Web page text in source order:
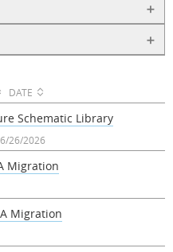
DATE
Schematic Library
6/26/2026
Migration
Migration